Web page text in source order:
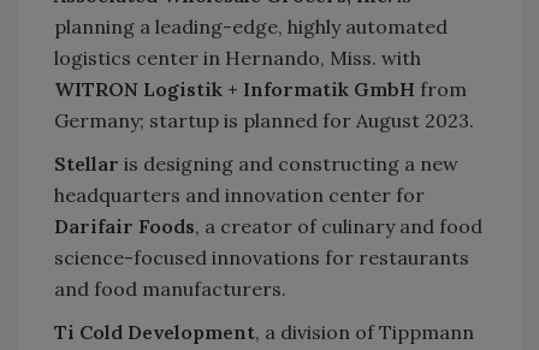
planning a leading-edge, highly automated
logistics center in Hernando, Miss. with
WITRON Logistik + Informatik GmbH from
Germany; startup is planned for August 2023.
Stellar is designing and constructing a new
headquarters and innovation center for
Darifair Foods, a creator of culinary and food
science-focused innovations for restaurants
and food manufacturers.
Ti Cold Development, a division of Tippmann